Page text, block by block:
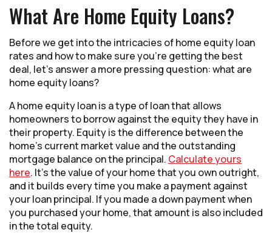
What Are Home Equity Loans?
Before we get into the intricacies of home equity loan
rates and how to make sure you’re getting the best
deal, let’s answer a more pressing question: what are
home equity loans?
A home equity loan is a type of loan that allows
homeowners to borrow against the equity they have in
their property. Equity is the difference between the
home’s current market value and the outstanding
mortgage balance on the principal. Calculate yours
here. It’s the value of your home that you own outright,
and it builds every time you make a payment against
your loan principal. If you made a down payment when
you purchased your home, that amount is also included
in the total equity.